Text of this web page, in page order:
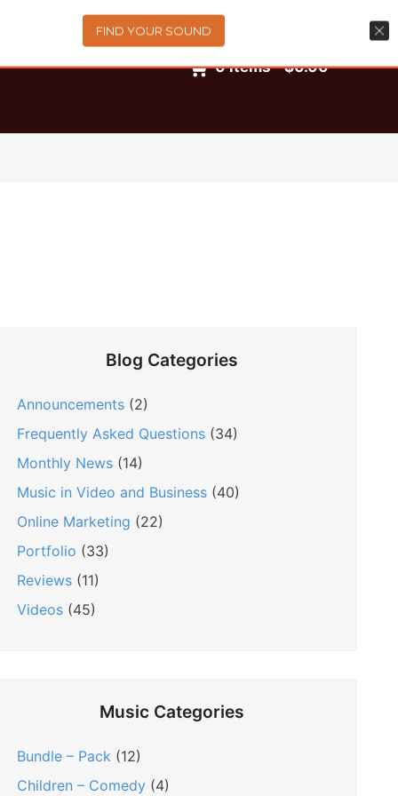
0items -$0.00
Blog Categories
Announcements(2)
Frequently Asked Questions(34)
Monthly News(14)
Music in Video and Business(40)
Online Marketing (22)
Portfolio (33)
Reviews(11)
Videos(45)
Music Categories
Bundle – Pack (12)
Children – Comedy(4)
FIND YOUR SOUND